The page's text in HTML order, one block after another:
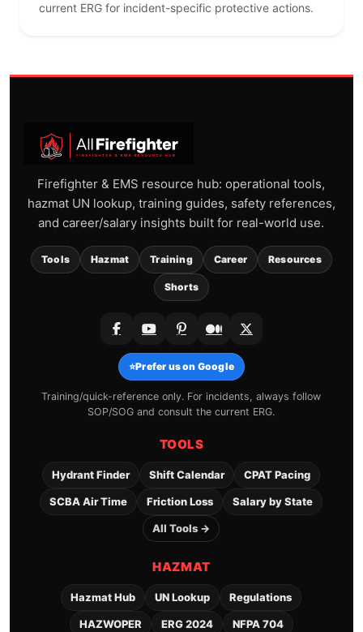
current ERG for incident-specific protective actions.
Firefighter & EMS resource hub: operational tools,
hazmat UN lookup, training guides, safety references,
and career/salary insights built for real-world use.
Tools Hazmat Training Career Resources
Shorts
⭐Prefer us on Google
Training/quick-reference only. For incidents, always follow
SOP/SOG and consult the current ERG.
TOOLS
Hydrant Finder Shift Calendar CPAT Pacing
SCBA Air Time Friction Loss Salary by State
All Tools →
HAZMAT
Hazmat Hub UN Lookup Regulations
HAZWOPER ERG 2024 NFPA 704